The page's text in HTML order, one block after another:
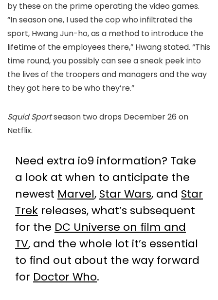
by these on the prime operating the video games.
“In season one, I used the cop who infiltrated the
sport, Hwang Jun-ho, as a method to introduce the
lifetime of the employees there,” Hwang stated. “This
time round, you possibly can see a sneak peek into
the lives of the troopers and managers and the way
they got here to be who they’re.”
Squid Sportseason two drops December 26 on
Netflix.
Need extra io9 information? Take
a look at when to anticipate the
newest Marvel, Star Wars, and Star
Trek releases, what’s subsequent
for the DC Universe on film and
TV, and the whole lot it’s essential
to find out about the way forward
for Doctor Who.